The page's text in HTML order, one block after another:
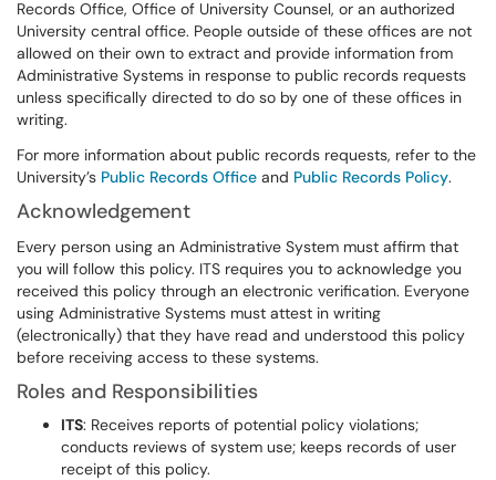
Records Office, Office of University Counsel, or an authorized
University central office. People outside of these offices are not
allowed on their own to extract and provide information from
Administrative Systems in response to public records requests
unless specifically directed to do so by one of these offices in
writing.
For more information about public records requests, refer to the
University’s Public Records Office and Public Records Policy.
Acknowledgement
Every person using an Administrative System must affirm that
you will follow this policy. ITS requires you to acknowledge you
received this policy through an electronic verification. Everyone
using Administrative Systems must attest in writing
(electronically) that they have read and understood this policy
before receiving access to these systems.
Roles and Responsibilities
ITS: Receives reports of potential policy violations;
conducts reviews of system use; keeps records of user
receipt of this policy.